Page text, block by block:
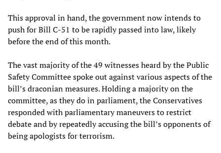
This approval in hand, the government now intends to
push for Bill C-51 to be rapidly passed into law, likely
before the end of this month.
The vast majority of the 49 witnesses heard by the Public
Safety Committee spoke out against various aspects of the
bill’s draconian measures. Holding a majority on the
committee, as they do in parliament, the Conservatives
responded with parliamentary maneuvers to restrict
debate and by repeatedly accusing the bill’s opponents of
being apologists for terrorism.